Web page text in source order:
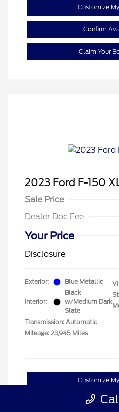
Customize
Confirm
Claim Your
2023 Ford F-150
Sale Price
Dealer Doc Fee
Your Price
Disclosure
Exterior: Blue Metallic
Interior:
Black
w/Medium Dark
Slate
Transmission: Automatic
Mileage: 23,945 Miles
Customize
Confirm